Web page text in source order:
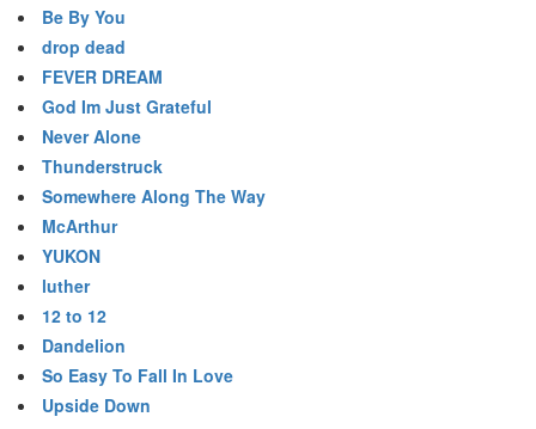
Be By You
drop dead
FEVER DREAM
God Im Just Grateful
Never Alone
Thunderstruck
Somewhere Along The Way
McArthur
YUKON
luther
12 to 12
Dandelion
So Easy To Fall In Love
Upside Down